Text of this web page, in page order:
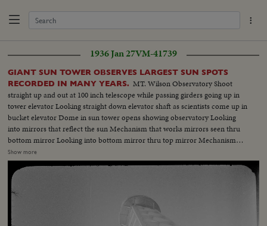
1936 Jan 27VM-41739
GIANT SUN TOWER OBSERVES LARGEST SUN SPOTS
RECORDED IN MANY YEARS. MT. Wilson Observatory Shoot
straight up and out at 100 inch telescope while passing girders going up in
tower elevator Looking straight down elevator shaft as scientists come up in
bucket elevator Dome in sun tower opens showing observatory Looking
into mirrors that reflect the sun Mechanism that works mirrors seen thru
bottom mirror Looking into bottom mirror thru top mirror Mechanism
moving towards camera before setting mirrors Top mirror showing the
rotating mechanism Upper mirror showing the 100 inch observatory Shot
into upper mirror showing lower mirror moving into position (OVER) Dr.
mirror and panning down to sun Dr. Adams looking thru 60 inch reflector
Shot from bottom looking straight up at top of tower Dr. Nicolson at his
instruments watching sun pass on the card Closer scene of above - sun
Show more